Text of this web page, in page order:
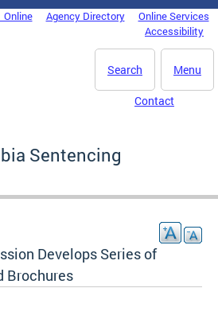
Online Agency Directory
Online Services
Accessibility
Menu
Search
Contact
Sentencing
Develops Series of
Brochures